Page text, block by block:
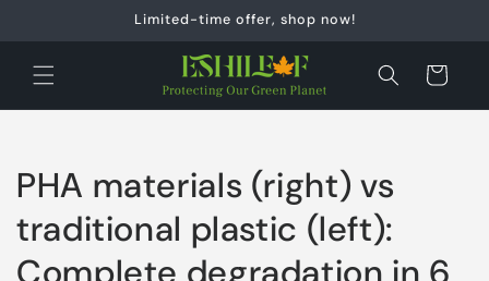
Limited-time offer, shop now!
Cart
PHA materials (right) vs
traditional plastic (left):